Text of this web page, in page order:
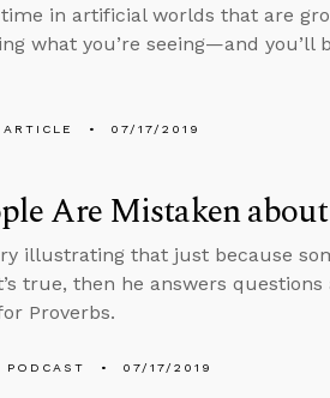
in artificial worlds that are
what you’re seeing—and you’ll
ARTICLE 07/17/2019
Are Mistaken
illustrating that just because
true, then he answers
Proverbs.
PODCAST 07/17/2019